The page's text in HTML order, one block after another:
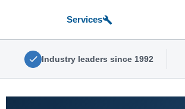
Services
Industry leaders since 1992